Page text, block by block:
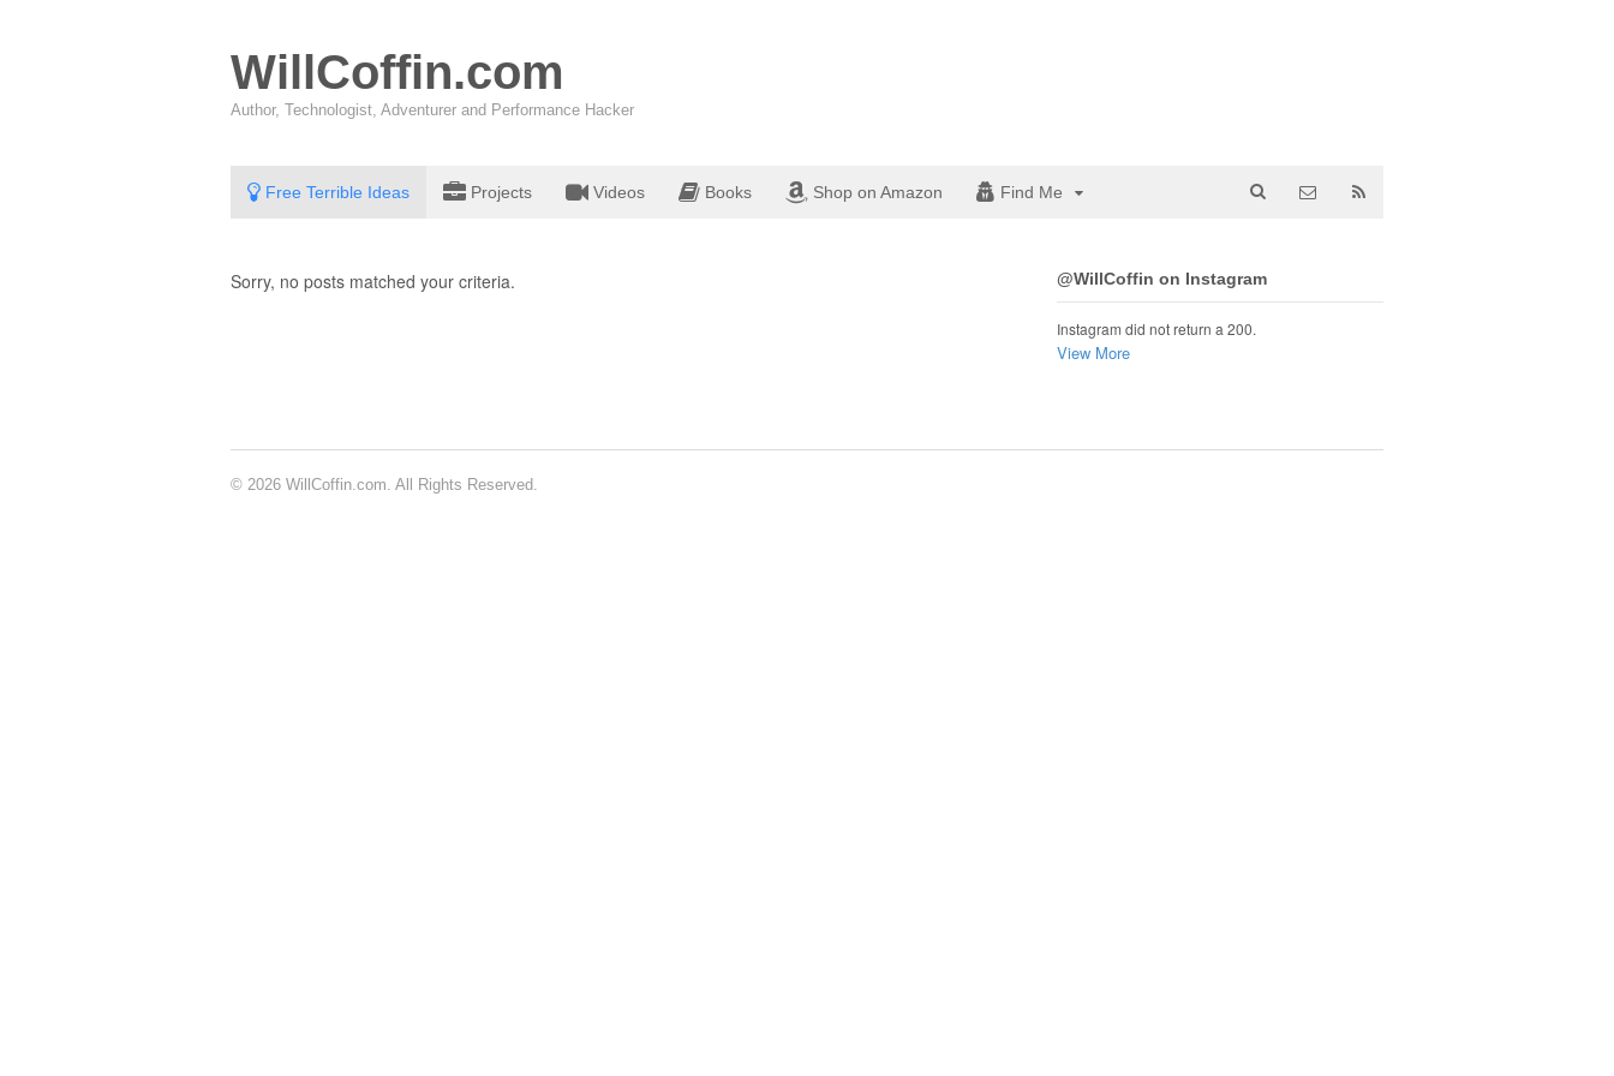
WillCoffin.com
Author, Technologist, Adventurer and Performance Hacker
Free Terrible Ideas Projects Videos Books Shop on Amazon Find Me
Sorry, no posts matched your criteria. @WillCoffin on Instagram
Instagram did not return a 200.
View More
© 2026 WillCoffin.com. All Rights Reserved.